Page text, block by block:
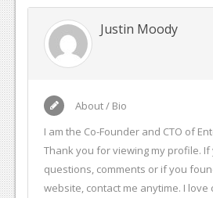
Justin Moody
About / Bio
I am the Co-Founder and CTO of
Thank you for viewing my profile.
questions, comments or if you
website, contact me anytime. I love